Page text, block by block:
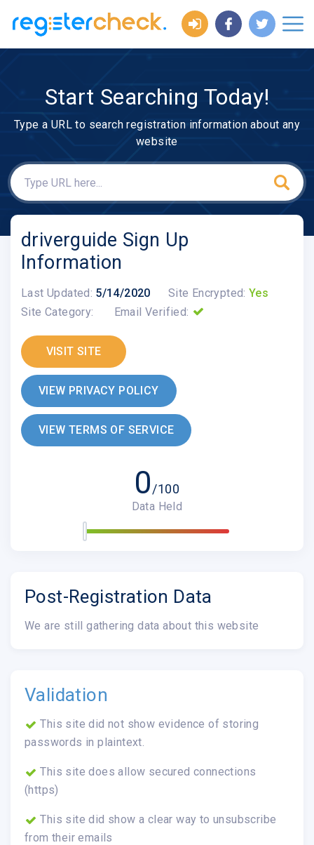
Start Searching Today!
Type a URL to search registration information about any
website
driverguide Sign Up
Information
Last Updated: 5/14/2020 Site Encrypted: Yes
Site Category:
Email Verified:
VISIT SITE
VIEW PRIVACY POLICY
VIEW TERMS OF SERVICE
0/100
Data Held
Post-Registration Data
We are still gathering data about this website
Validation
This site did not show evidence of storing
passwords in plaintext.
This site does allow secured connections
(https)
This site did show a clear way to unsubscribe
from their emails